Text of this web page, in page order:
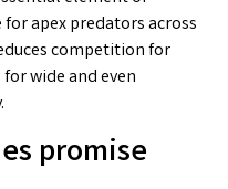
apex predators across
competition for
wide and even
promise